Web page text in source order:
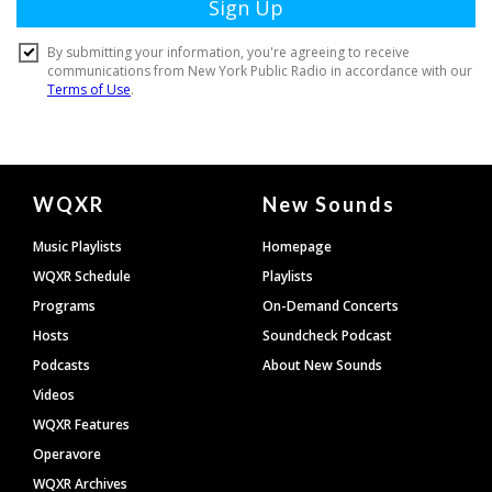
Document
Footer
WQXR
Music Playlists
WQXR Schedule
Programs
Hosts
Podcasts
Videos
WQXR Features
Operavore
WQXR Archives
New Sounds
Homepage
Playlists
On-Demand Concerts
Soundcheck Podcast
About New Sounds